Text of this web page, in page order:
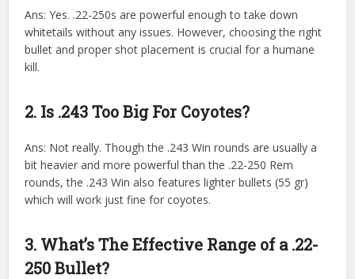
Ans: Yes. .22-250s are powerful enough to take down
whitetails without any issues. However, choosing the right
bullet and proper shot placement is crucial for a humane
kill.
2. Is .243 Too Big For Coyotes?
Ans: Not really. Though the .243 Win rounds are usually a
bit heavier and more powerful than the .22-250 Rem
rounds, the .243 Win also features lighter bullets (55 gr)
which will work just fine for coyotes.
3. What’s The Effective Range of a .22-
250 Bullet?